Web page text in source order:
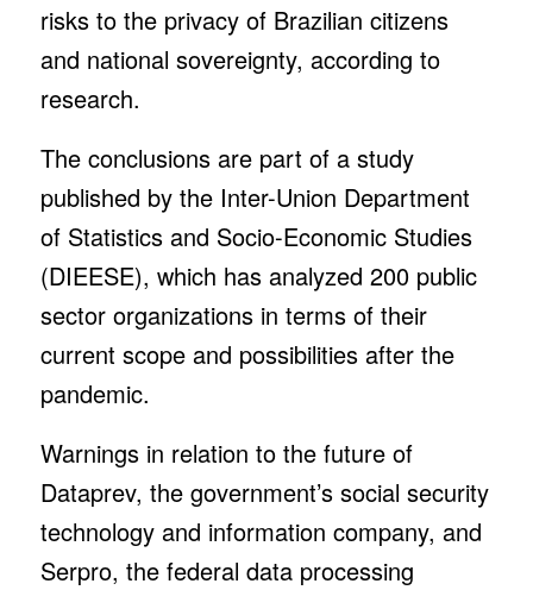
risks to the privacy of Brazilian citizens
and national sovereignty, according to
research.
The conclusions are part of a study
published by the Inter-Union Department
of Statistics and Socio-Economic Studies
(DIEESE), which has analyzed 200 public
sector organizations in terms of their
current scope and possibilities after the
pandemic.
Warnings in relation to the future of
Dataprev, the government’s social security
technology and information company, and
Serpro, the federal data processing